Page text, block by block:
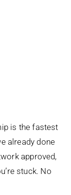
is the fastest
already done
approved,
stuck. No